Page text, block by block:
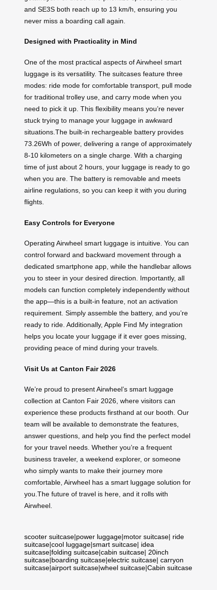
and SE3S both reach up to 13 km/h, ensuring you
never miss a boarding call again.
Designed with Practicality in Mind
One of the most practical aspects of Airwheel smart
luggage is its versatility. The suitcases feature three
modes: ride mode for comfortable transport, pull mode
for traditional trolley use, and carry mode when you
need to pick it up. This flexibility means you’re never
stuck trying to manage your luggage in awkward
situations.The built-in rechargeable battery provides
73.26Wh of power, delivering a range of approximately
8-10 kilometers on a single charge. With a charging
time of just about 2 hours, your luggage is ready to go
when you are. The battery is removable and meets
airline regulations, so you can keep it with you during
flights.
Easy Controls for Everyone
Operating Airwheel smart luggage is intuitive. You can
control forward and backward movement through a
dedicated smartphone app, while the handlebar allows
you to steer in your desired direction. Importantly, all
models can function completely independently without
the app—this is a built-in feature, not an activation
requirement. Simply assemble the battery, and you’re
ready to ride. Additionally, Apple Find My integration
helps you locate your luggage if it ever goes missing,
providing peace of mind during your travels.
Visit Us at Canton Fair 2026
We’re proud to present Airwheel’s smart luggage
collection at Canton Fair 2026, where visitors can
experience these products firsthand at our booth. Our
team will be available to demonstrate the features,
answer questions, and help you find the perfect model
for your travel needs. Whether you’re a frequent
business traveler, a weekend explorer, or someone
who simply wants to make their journey more
comfortable, Airwheel has a smart luggage solution for
you.The future of travel is here, and it rolls with
Airwheel.
scooter suitcase|power luggage|motor suitcase| ride
suitcase|cool luggage|smart suitcase| idea
suitcase|folding suitcase|cabin suitcase| 20inch
suitcase|boarding suitcase|electric suitcase| carryon
suitcase|airport suitcase|wheel suitcase|Cabin suitcase